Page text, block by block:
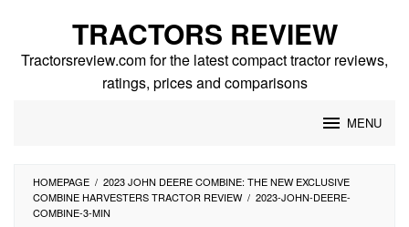
content
TRACTORS REVIEW
Tractorsreview.com for the latest compact tractor reviews,
ratings, prices and comparisons
MENU
HOMEPAGE / 2023 JOHN DEERE COMBINE: THE NEW EXCLUSIVE
COMBINE HARVESTERS TRACTOR REVIEW / 2023-JOHN-DEERE-
COMBINE-3-MIN